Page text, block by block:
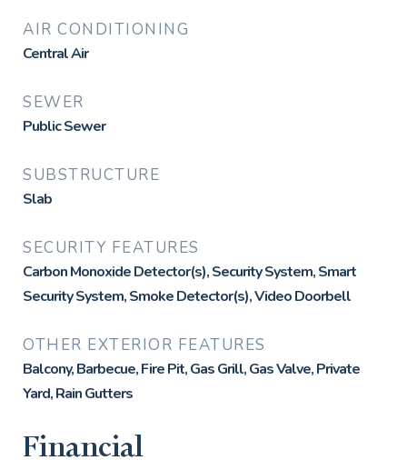
AIR CONDITIONING
Central Air
SEWER
Public Sewer
SUBSTRUCTURE
Slab
SECURITY FEATURES
Carbon Monoxide Detector(s), Security System, Smart
Security System, Smoke Detector(s), Video Doorbell
OTHER EXTERIOR FEATURES
Balcony, Barbecue, Fire Pit, Gas Grill, Gas Valve, Private
Yard, Rain Gutters
Financial